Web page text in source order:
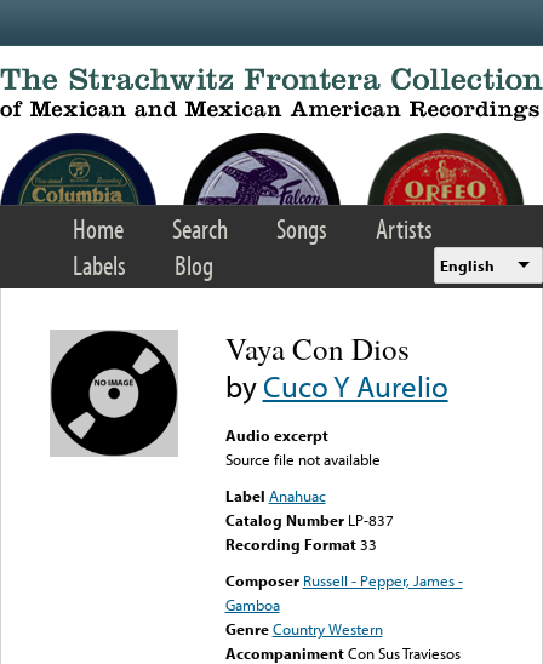
Home Search Songs
Artists
Labels
Blog English
Vaya Con Dios
byCuco Y Aurelio
Audio excerpt
Source file not available
Label Anahuac
Catalog Number LP-837
Recording Format33
Composer Russell - Pepper, James -
Gamboa
Genre Country Western
Accompaniment Con Sus Traviesos